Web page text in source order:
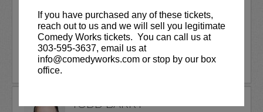
If you have purchased any of these tickets,
reach out to us and we will sell you legitimate
Comedy Works tickets. You can call us at
303-595-3637, email us at
info@comedyworks.com or stop by our box
office.
You’ll see comical takes on global...
More
LEARN MORE
TODD BARRY